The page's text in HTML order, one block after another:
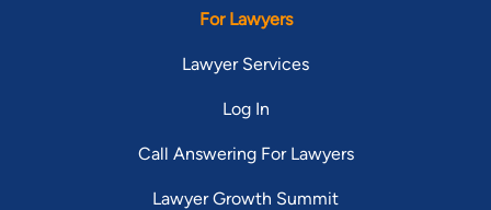
For Lawyers
Lawyer Services
Log In
Call Answering For Lawyers
Lawyer Growth Summit